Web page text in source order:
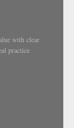
with clear
practice